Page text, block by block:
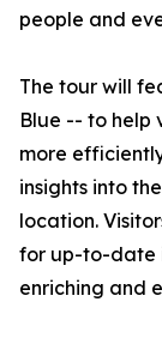
people and
The tour will
Blue -- to help
more
insights into
location.
for up-to-date
enriching and